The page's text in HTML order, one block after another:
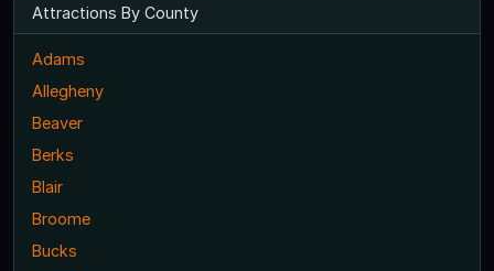
Attractions By County
Adams
Allegheny
Beaver
Berks
Blair
Broome
Bucks